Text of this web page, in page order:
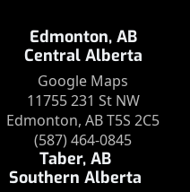
Edmonton, AB
Central Alberta
Google Maps
11755 231 St NW
Edmonton, AB T5S 2C5
(587) 464-0845
Taber, AB
Southern Alberta